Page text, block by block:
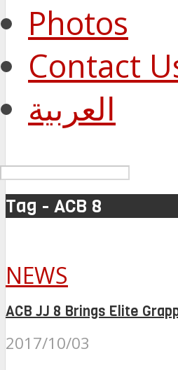
Photos
Contact
العربية
Tag - ACB 8
NEWS
ACB JJ 8 Brings Elite
2017/10/03